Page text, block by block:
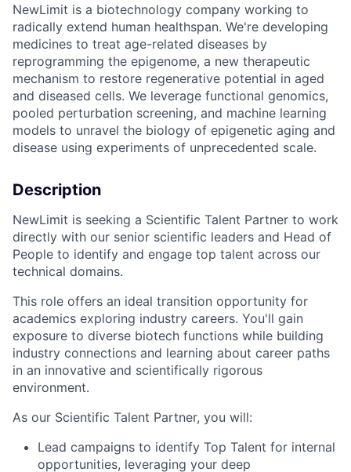
NewLimit is a biotechnology company working to
radically extend human healthspan. We're developing
medicines to treat age-related diseases by
reprogramming the epigenome, a new therapeutic
mechanism to restore regenerative potential in aged
and diseased cells. We leverage functional genomics,
pooled perturbation screening, and machine learning
models to unravel the biology of epigenetic aging and
disease using experiments of unprecedented scale.
Description
NewLimit is seeking a Scientific Talent Partner to work
directly with our senior scientific leaders and Head of
People to identify and engage top talent across our
technical domains.
This role offers an ideal transition opportunity for
academics exploring industry careers. You'll gain
exposure to diverse biotech functions while building
industry connections and learning about career paths
in an innovative and scientifically rigorous
environment.
As our Scientific Talent Partner, you will:
Lead campaigns to identify Top Talent for internal
opportunities, leveraging your deep